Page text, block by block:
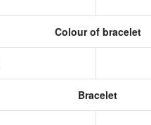
Colour of bracelet
Bracelet